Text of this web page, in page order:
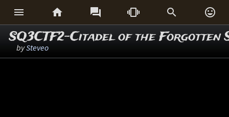
     
SQ3CTF2-Citadel of the Forgotten
bySteveo